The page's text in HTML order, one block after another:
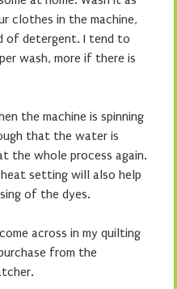
clothes in the machine,
of detergent. I tend to
wash, more if there is
the machine is spinning
that the water is
the whole process again.
setting will also help
of the dyes.
across in my quilting
from the